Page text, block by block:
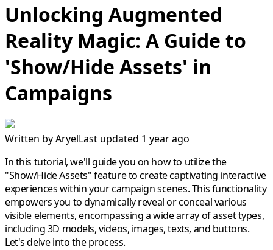
Unlocking Augmented
Reality Magic: A Guide to
'Show/Hide Assets' in
Campaigns
Written byAryelLast updated 1 year ago
In this tutorial, we'll guide you on how to utilize the
"Show/Hide Assets" feature to create captivating interactive
experiences within your campaign scenes. This functionality
empowers you to dynamically reveal or conceal various
visible elements, encompassing a wide array of asset types,
including 3D models, videos, images, texts, and buttons.
Let's delve into the process.